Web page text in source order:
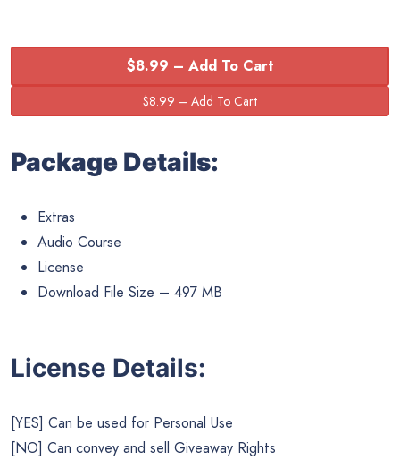
$8.99 – Add To Cart
Package Details:
Extras
Audio Course
License
Download File Size – 497 MB
License Details:
[YES] Can be used for Personal Use
[NO] Can convey and sell Giveaway Rights